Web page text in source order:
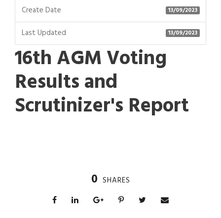
Create Date 13/09/2023
Last Updated 13/09/2023
16th AGM Voting
Results and
Scrutinizer's Report
0 SHARES